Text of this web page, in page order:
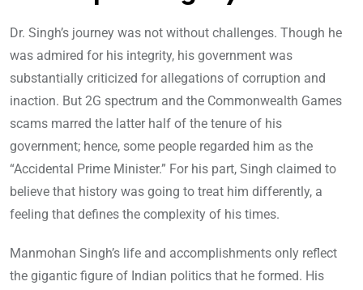
Dr. Singh’s journey was not without challenges. Though he
was admired for his integrity, his government was
substantially criticized for allegations of corruption and
inaction. But 2G spectrum and the Commonwealth Games
scams marred the latter half of the tenure of his
government; hence, some people regarded him as the
“Accidental Prime Minister.” For his part, Singh claimed to
believe that history was going to treat him differently, a
feeling that defines the complexity of his times.
Manmohan Singh’s life and accomplishments only reflect
the gigantic figure of Indian politics that he formed. His